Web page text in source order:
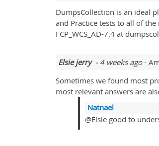
DumpsCollection is an ideal
and Practice tests to all of
FCP_WCS_AD-7.4 at
Elsie jerry- 4 weeks ago-
Sometimes we found most
most relevant answers are
Natnael
@Elsie good to